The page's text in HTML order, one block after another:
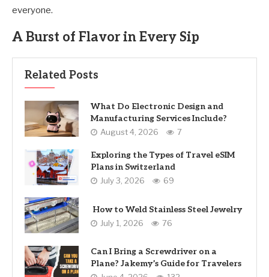
everyone.
A Burst of Flavor in Every Sip
Related Posts
What Do Electronic Design and
Manufacturing Services Include?
August 4, 2026 7
Exploring the Types of Travel eSIM
Plans in Switzerland
July 3, 2026 69
How to Weld Stainless Steel Jewelry
July 1, 2026 76
Can I Bring a Screwdriver on a
Plane? Jakemy’s Guide for Travelers